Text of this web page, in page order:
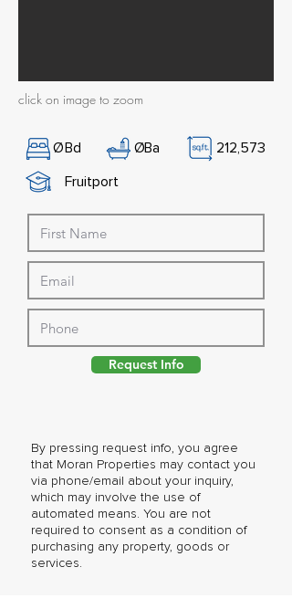
click on image to zoom
ØBd ØBa
212,573
Fruitport
By pressing request info, you agree
that Moran Properties may contact you
via phone/email about your inquiry,
which may involve the use of
automated means. You are not
required to consent as a condition of
purchasing any property, goods or
services.
Request Info